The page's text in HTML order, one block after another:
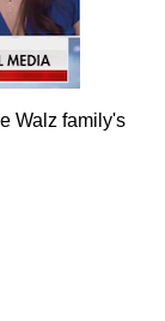
Walz family's